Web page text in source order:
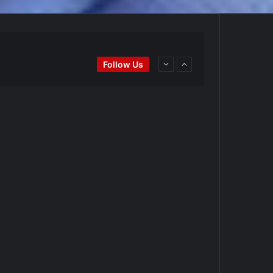
Follow Us